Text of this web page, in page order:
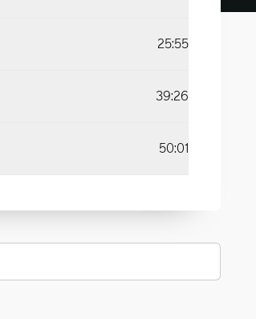
25:55
39:26
50:01